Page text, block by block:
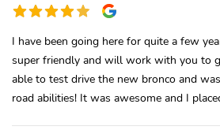
I have been going here for quite a few
super friendly and will work with you to
able to test drive the new bronco and
road abilities! It was awesome and I